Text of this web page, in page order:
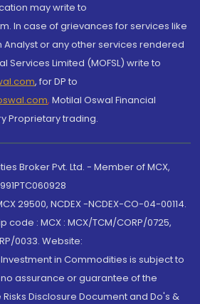
may write to
In case of grievances for services like
Analyst or any other services rendered
Services Limited (MOFSL) write to
, for DP to
, Motilal Oswal Financial
Proprietary trading.
Broker Pvt. Ltd. - Member of MCX,
29500, NCDEX -NCDEX-CO-04-00114.
code : MCX : MCX/TCM/CORP/0725,
0033. Website:
in Commodities is subject to
assurance or guarantee of the
Disclosure Document and Do's &